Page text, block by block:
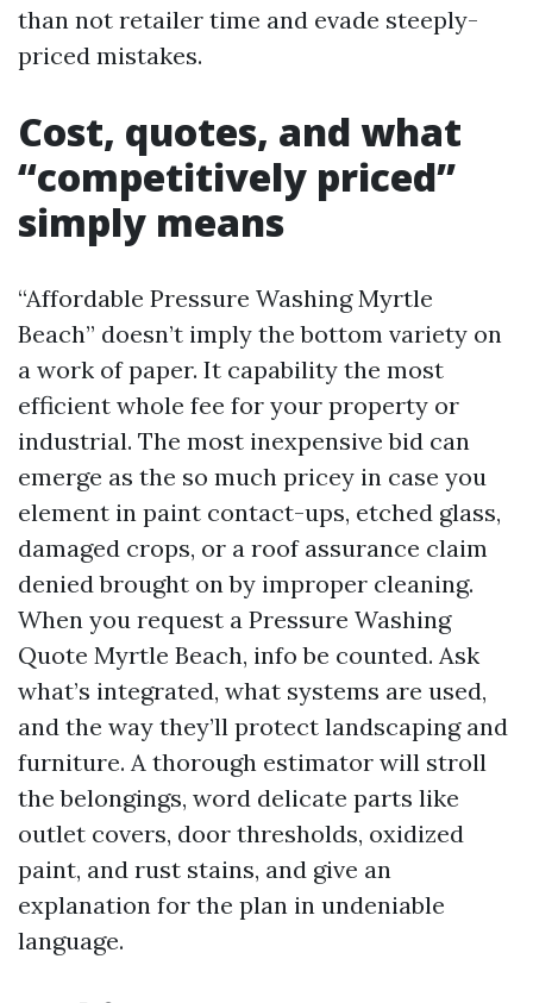
than not retailer time and evade steeply-
priced mistakes.
Cost, quotes, and what
“competitively priced”
simply means
“Affordable Pressure Washing Myrtle
Beach” doesn’t imply the bottom variety on
a work of paper. It capability the most
efficient whole fee for your property or
industrial. The most inexpensive bid can
emerge as the so much pricey in case you
element in paint contact-ups, etched glass,
damaged crops, or a roof assurance claim
denied brought on by improper cleaning.
When you request a Pressure Washing
Quote Myrtle Beach, info be counted. Ask
what’s integrated, what systems are used,
and the way they’ll protect landscaping and
furniture. A thorough estimator will stroll
the belongings, word delicate parts like
outlet covers, door thresholds, oxidized
paint, and rust stains, and give an
explanation for the plan in undeniable
language.